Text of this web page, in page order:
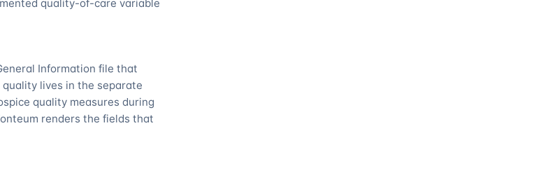
quality-of-care variable
Information file that
lives in the separate
quality measures during
renders the fields that